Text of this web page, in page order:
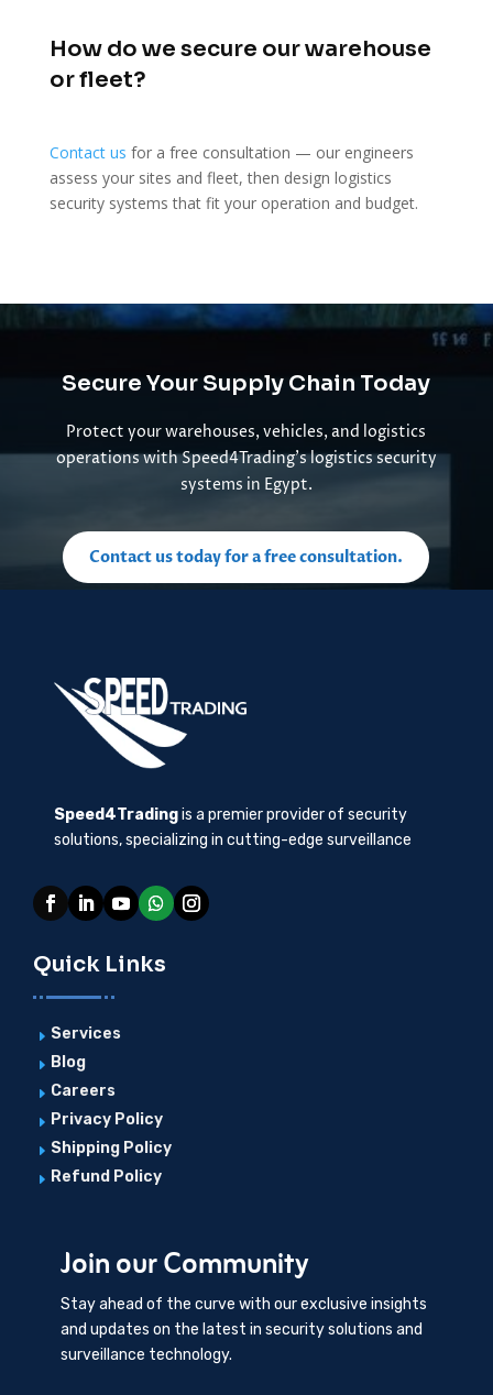
How do we secure our warehouse
or fleet?
Contact us for a free consultation — our engineers
assess your sites and fleet, then design logistics
security systems that fit your operation and budget.
Secure Your Supply Chain Today
Protect your warehouses, vehicles, and logistics
operations with Speed4Trading’s logistics security
systems in Egypt.
Contact us today for a free consultation.
Speed4Tradingis a premier provider of security
solutions, specializing in cutting-edge surveillance
Quick Links
E Services
E Blog
E Careers
E Privacy Policy
E Shipping Policy
E Refund Policy
Join our Community
Stay ahead of the curve with our exclusive insights
and updates on the latest in security solutions and
surveillance technology.